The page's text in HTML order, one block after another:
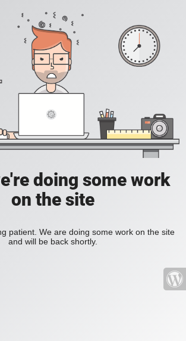
doing some work
on the site
patient. We are doing some work on the site
and will be back shortly.